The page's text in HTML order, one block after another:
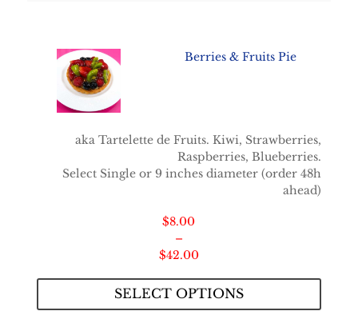
Berries & Fruits Pie
aka Tartelette de Fruits. Kiwi, Strawberries,
Raspberries, Blueberries.
Select Single or 9 inches diameter (order 48h
ahead)
$8.00
–
$42.00
range:
$8.00
through
$42.00
SELECT OPTIONS